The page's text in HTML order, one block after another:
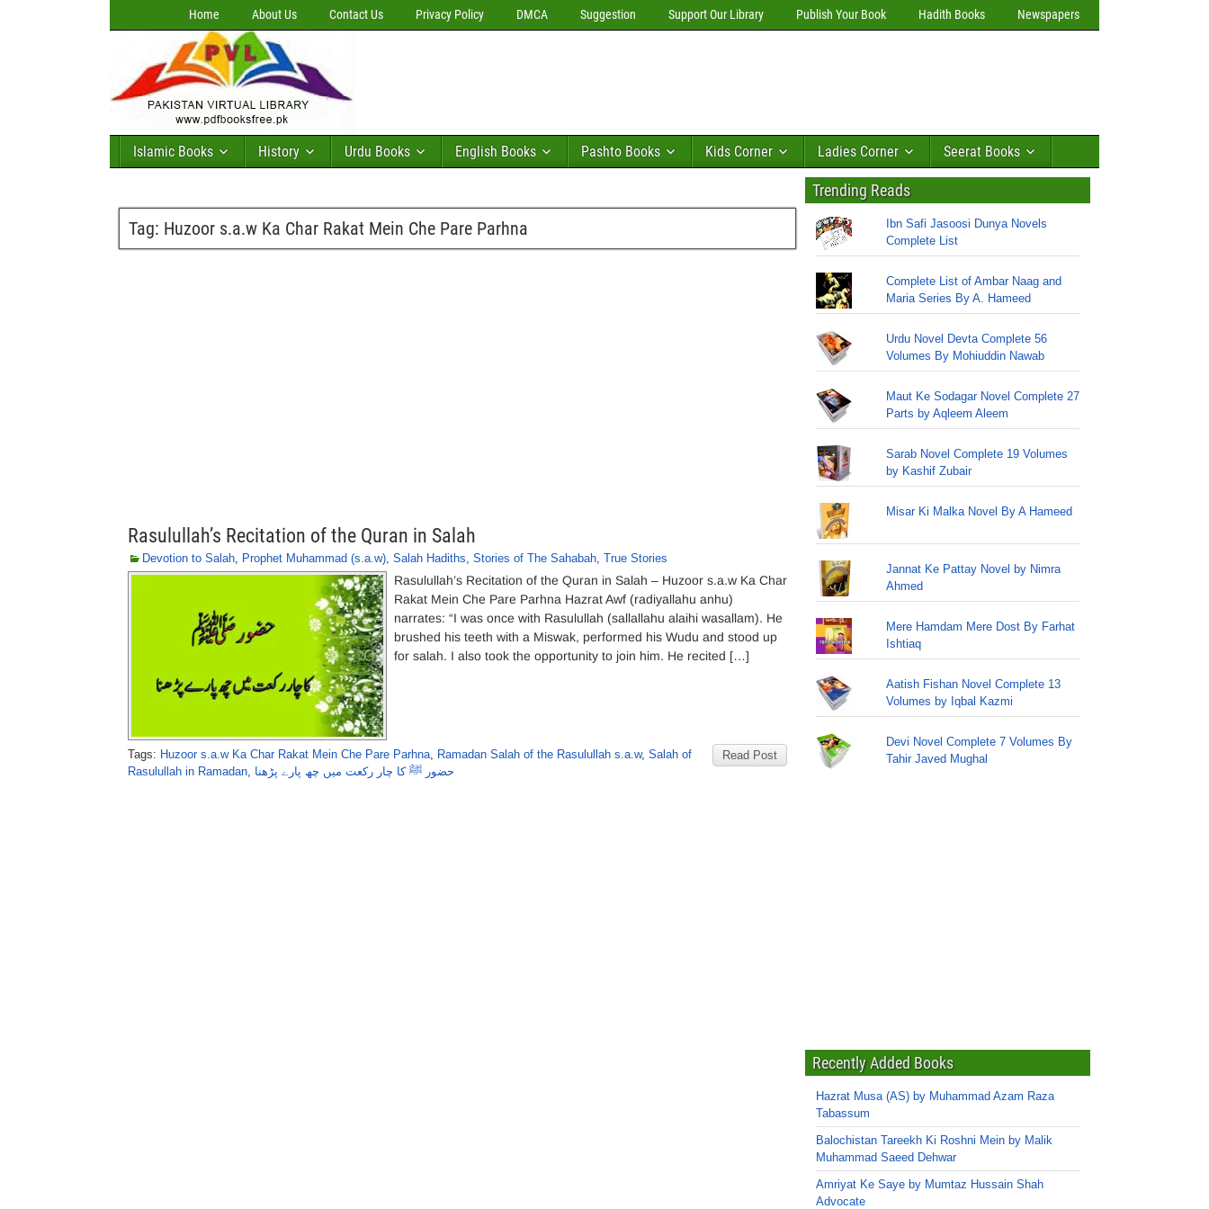
Home About Us Contact Us Privacy Policy DMCA Suggestion Support Our Library Publish Your Book Hadith Books Newspapers
Islamic Books History Urdu Books English Books Pashto Books Kids Corner Ladies Corner Seerat Books
Tag: Huzoor s.a.w Ka Char Rakat Mein Che Pare Parhna
Rasulullah’s Recitation of the Quran in Salah
Devotion to Salah, Prophet Muhammad (s.a.w), Salah Hadiths, Stories of The Sahabah, True Stories
Rasulullah’s Recitation of the Quran in Salah – Huzoor s.a.w Ka Char
Rakat Mein Che Pare Parhna Hazrat Awf (radiyallahu anhu)
narrates: “I was once with Rasulullah (sallallahu alaihi wasallam). He
brushed his teeth with a Miswak, performed his Wudu and stood up
for salah. I also took the opportunity to join him. He recited […]
Read Post
Tags: Huzoor s.a.w Ka Char Rakat Mein Che Pare Parhna, Ramadan Salah of the Rasulullah s.a.w, Salah of
Rasulullah in Ramadan, حضور ﷺ کا چار رکعت میں چھ پارے پڑھنا
Trending Reads
Ibn Safi Jasoosi Dunya Novels
Complete List
Complete List of Ambar Naag and
Maria Series By A. Hameed
Urdu Novel Devta Complete 56
Volumes By Mohiuddin Nawab
Maut Ke Sodagar Novel Complete 27
Parts by Aqleem Aleem
Sarab Novel Complete 19 Volumes
by Kashif Zubair
Misar Ki Malka Novel By A Hameed
Jannat Ke Pattay Novel by Nimra
Ahmed
Mere Hamdam Mere Dost By Farhat
Ishtiaq
Aatish Fishan Novel Complete 13
Volumes by Iqbal Kazmi
Devi Novel Complete 7 Volumes By
Tahir Javed Mughal
Recently Added Books
Hazrat Musa (AS) by Muhammad Azam Raza
Tabassum
Balochistan Tareekh Ki Roshni Mein by Malik
Muhammad Saeed Dehwar
Amriyat Ke Saye by Mumtaz Hussain Shah
Advocate